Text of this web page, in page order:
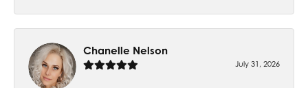
Chanelle Nelson
July 31, 2026